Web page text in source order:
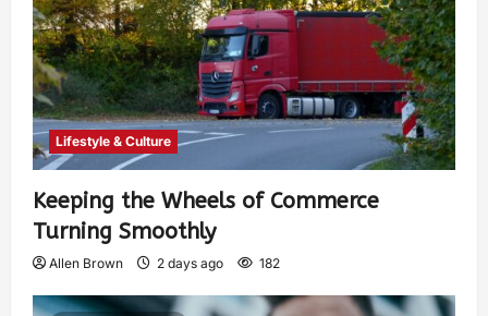
Lifestyle & Culture
Keeping the Wheels of Commerce
Turning Smoothly
Allen Brown 2 days ago 182